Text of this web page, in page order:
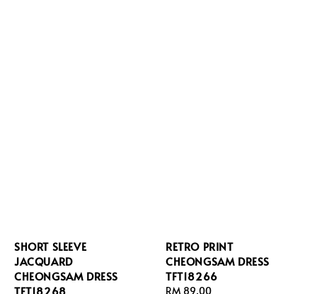
SHORT SLEEVE
JACQUARD
CHEONGSAM DRESS
TFT18268
RETRO PRINT
CHEONGSAM DRESS
TFT18266
Regular
RM 89.00